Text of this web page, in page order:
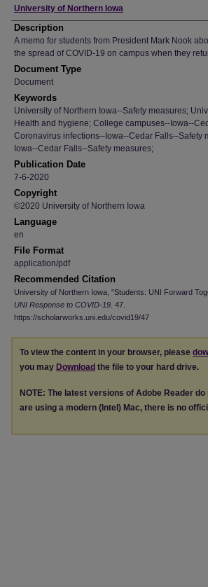
Author
University of Northern Iowa
Description
A memo for students from President Mark Nook
the spread of COVID-19 on campus when they
Document Type
Document
Keywords
University of Northern Iowa--Safety measures;
Health and hygiene; College campuses--Iowa--
Coronavirus infections--Iowa--Cedar Falls--Safety
Iowa--Cedar Falls--Safety measures;
Publication Date
7-6-2020
Copyright
©2020 University of Northern Iowa
Language
en
File Format
application/pdf
Recommended Citation
University of Northern Iowa, "Students: UNI Forward
UNI Response to COVID-19 . 47.
https://scholarworks.uni.edu/covid19/47
To view the content in your browser, please
you may Download the file to your hard drive.
NOTE: The latest versions of Adobe Reader
are using a modern (Intel) Mac, there is no